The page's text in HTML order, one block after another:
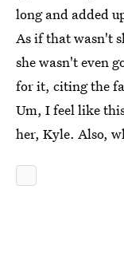
long and added
As if that wasn't
she wasn't even
for it, citing the
Um, I feel like
her, Kyle. Also,